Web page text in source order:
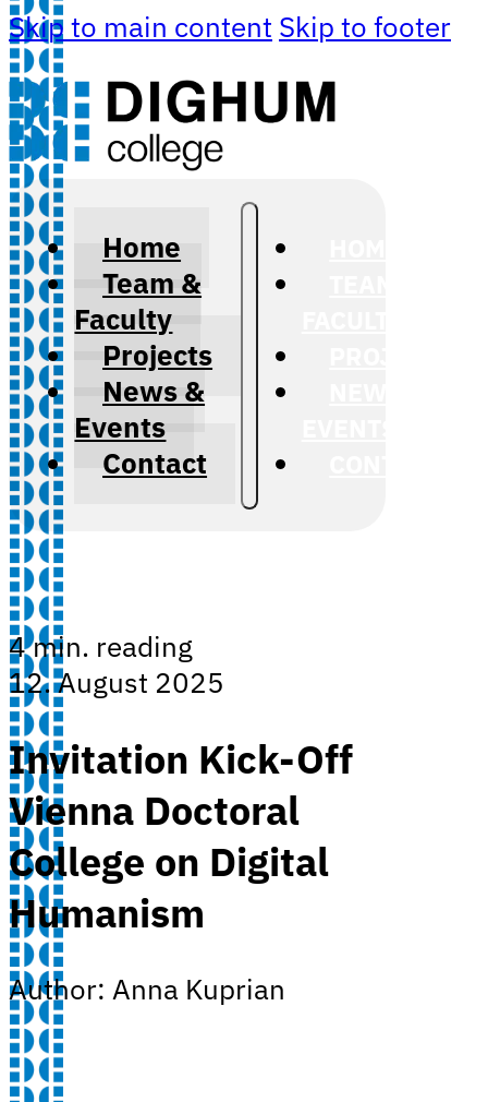
Skip to main content Skip to footer
Home
Team &
Faculty
Projects
News &
Events
Contact
4 min. reading
12. August 2025
Invitation Kick-Off
Vienna Doctoral
College on Digital
Humanism
Author: Anna Kuprian